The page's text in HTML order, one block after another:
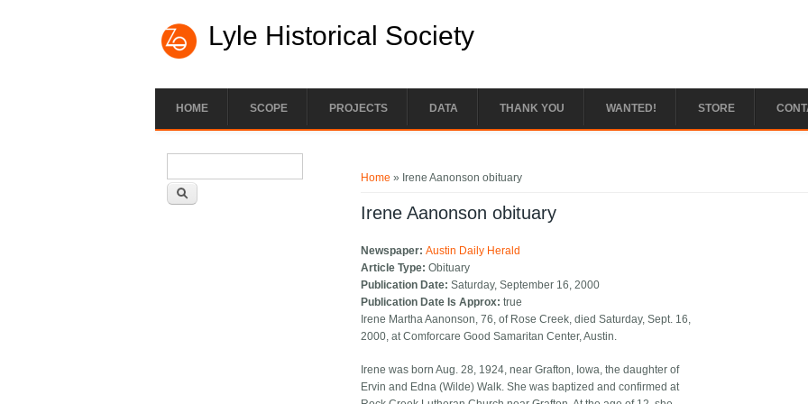
Lyle Historical Society
HOME SCOPE PROJECTS DATA THANK YOU WANTED! STORE
Home » Irene Aanonson obituary
Irene Aanonson obituary
Newspaper:Austin Daily Herald
Article Type:Obituary
Publication Date:Saturday, September 16, 2000
Publication Date Is Approx:true
Irene Martha Aanonson, 76, of Rose Creek, died Saturday, Sept. 16,
2000, at Comforcare Good Samaritan Center, Austin.
Irene was born Aug. 28, 1924, near Grafton, Iowa, the daughter of
Ervin and Edna (Wilde) Walk. She was baptized and confirmed at